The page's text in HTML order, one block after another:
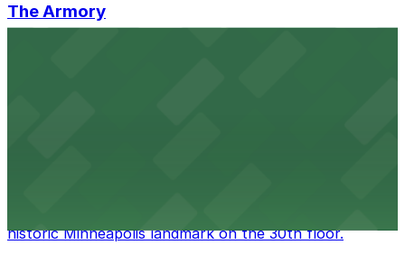
The Armory
historic Minneapolis landmark on the 30th floor.